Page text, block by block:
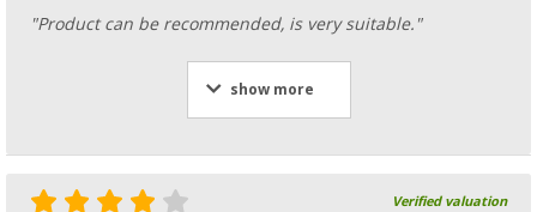
"Product can be recommended, is very suitable."
show more
Verified valuation